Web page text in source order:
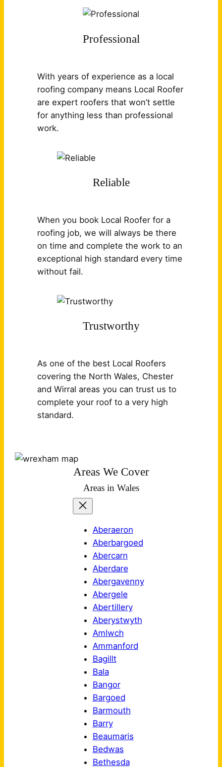
Professional
With years of experience as a local
roofing company means Local Roofer
are expert roofers that won’t settle
for anything less than professional
work.
Reliable
When you book Local Roofer for a
roofing job, we will always be there
on time and complete the work to an
exceptional high standard every time
without fail.
Trustworthy
As one of the best Local Roofers
covering the North Wales, Chester
and Wirral areas you can trust us to
complete your roof to a very high
standard.
Areas We Cover
Areas in Wales
Aberaeron
Aberbargoed
Abercarn
Aberdare
Abergavenny
Abergele
Abertillery
Aberystwyth
Amlwch
Ammanford
Bagillt
Bala
Bangor
Bargoed
Barmouth
Barry
Beaumaris
Bedwas
Bethesda